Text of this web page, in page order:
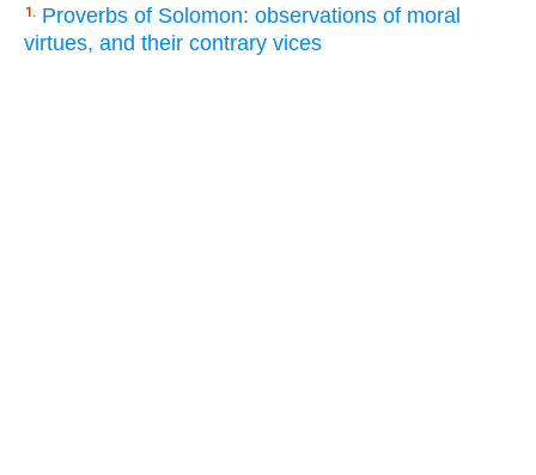
1. Proverbs of Solomon: observations of moral
virtues, and their contrary vices